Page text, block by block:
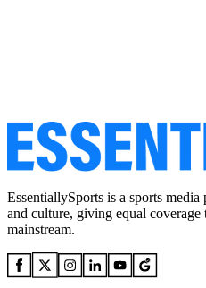
EssentiallySports is a sports
and culture, giving equal
mainstream.